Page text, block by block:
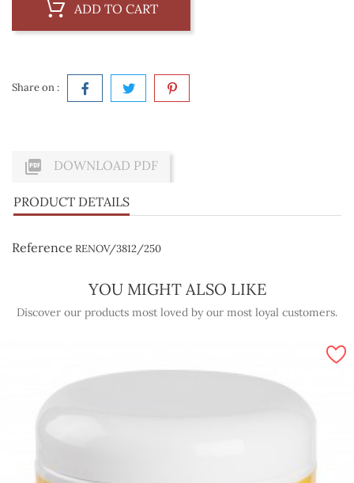
ADD TO CART
Share on :
 DOWNLOAD PDF
PRODUCT DETAILS
Reference RENOV/3812/250
YOU MIGHT ALSO LIKE
Discover our products most loved by our most loyal customers.